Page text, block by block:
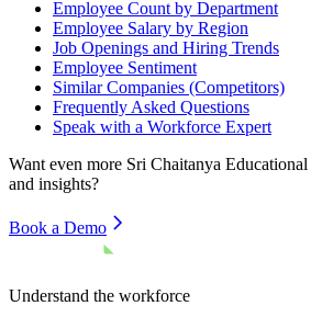
Employee Count by Department
Employee Salary by Region
Job Openings and Hiring Trends
Employee Sentiment
Similar Companies (Competitors)
Frequently Asked Questions
Speak with a Workforce Expert
Want even more Sri Chaitanya Educational
and insights?
Book a Demo
Understand the workforce